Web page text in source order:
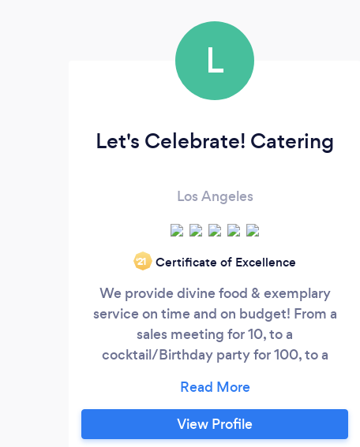
L
Let's Celebrate! Catering
Los Angeles
‘21 Certificate of Excellence
We provide divine food & exemplary
service on time and on budget! From a
sales meeting for 10, to a
cocktail/Birthday party for 100, to a
gathering of 3,000... we are here to
support YOU! We are aware of your time
and want to make you look good! Don't
View Profile